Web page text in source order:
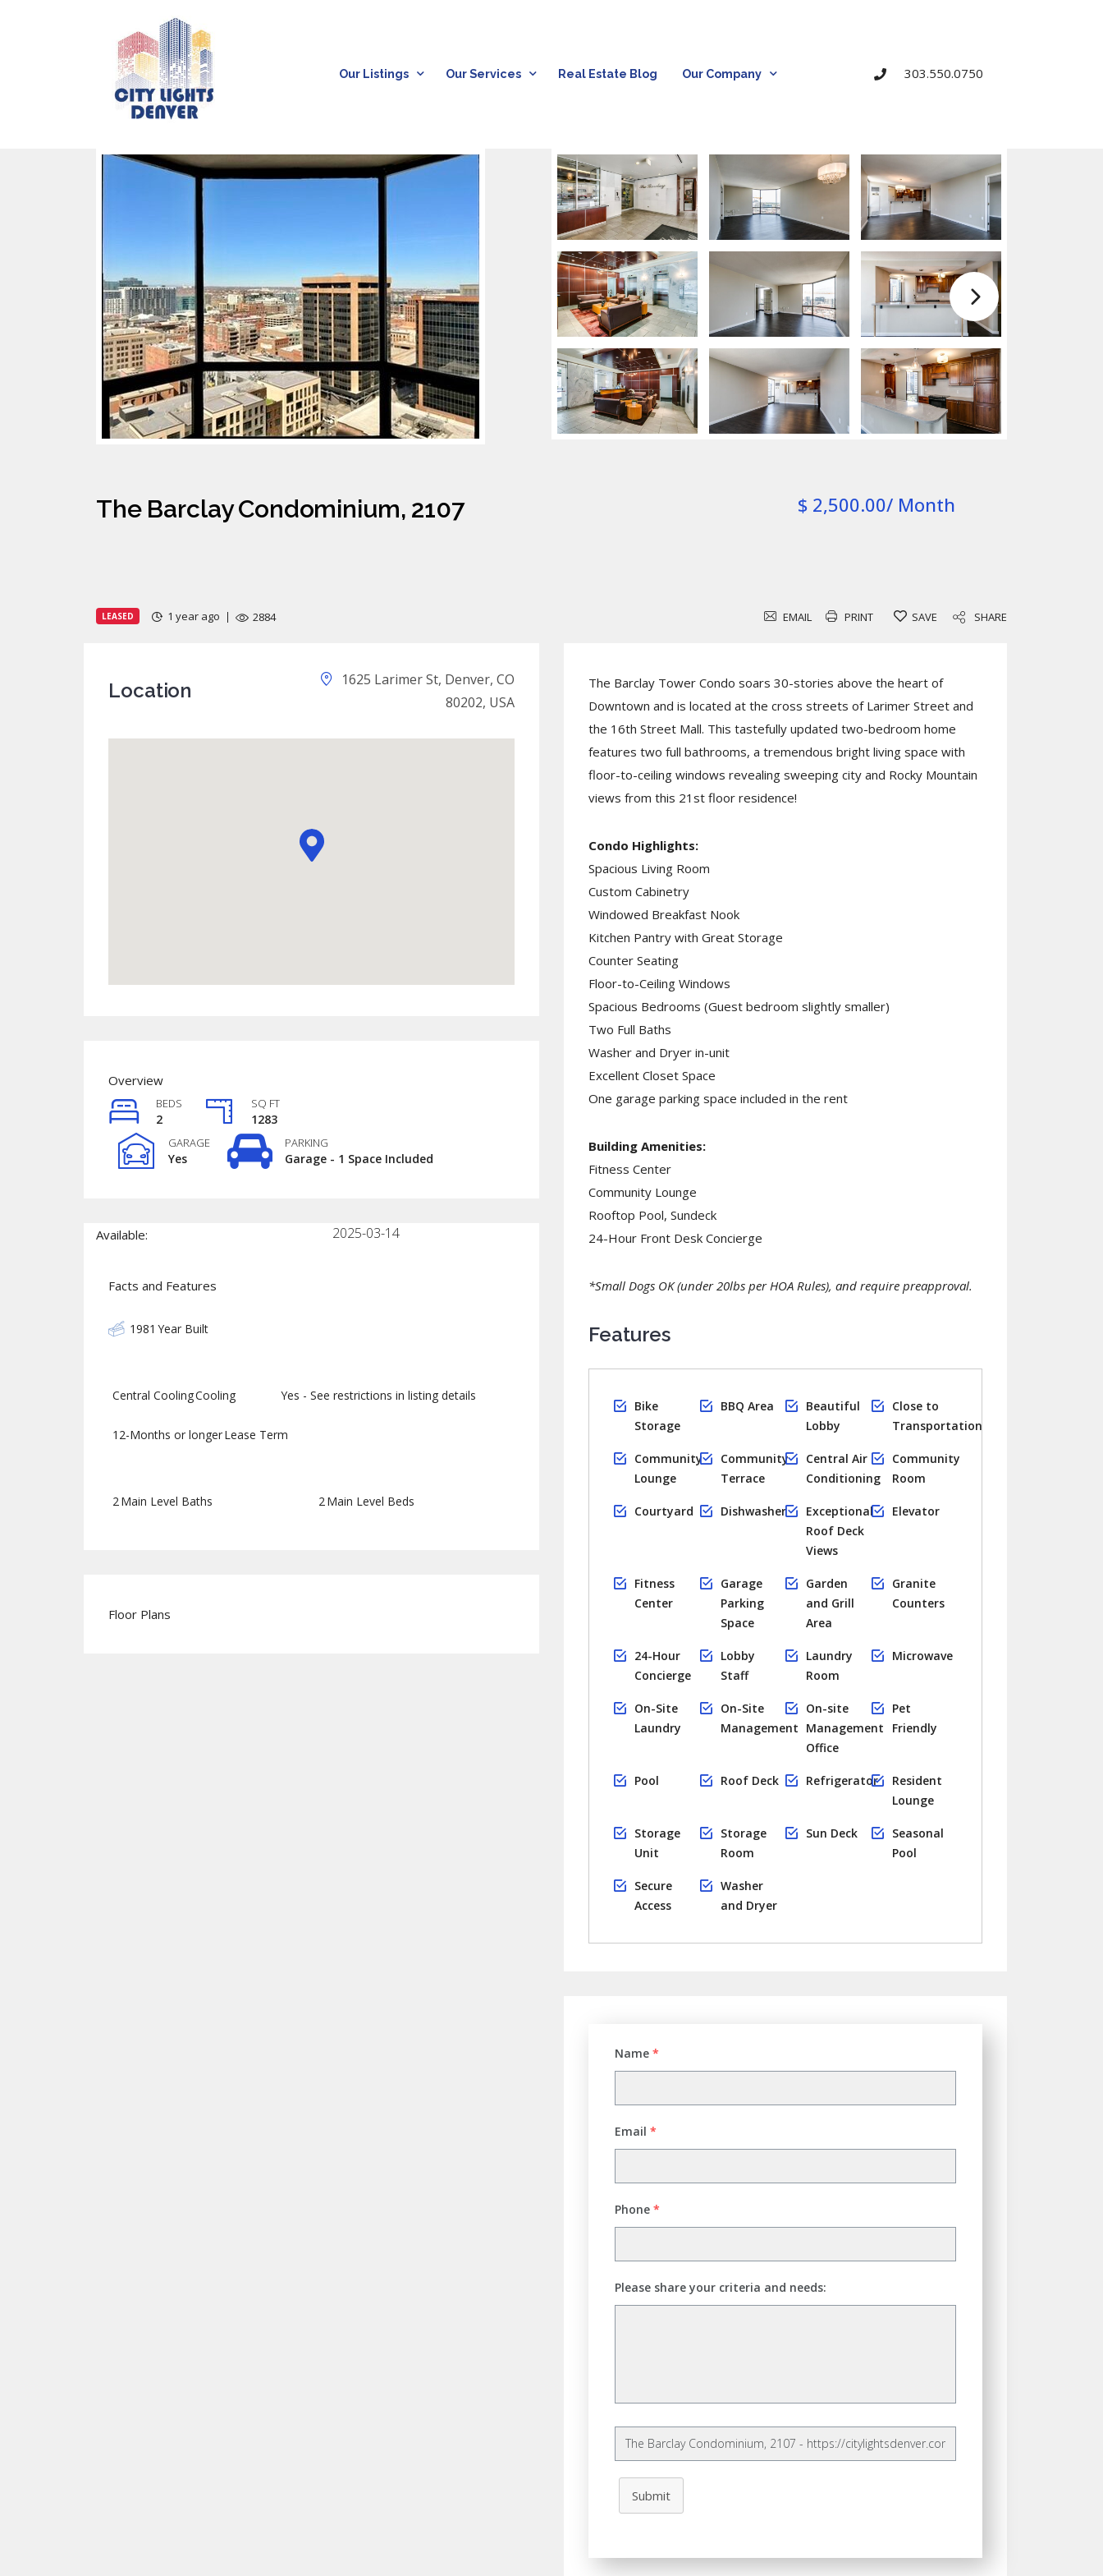
Our Listings Our Services Real Estate Blog Our Company 303.550.0750
The Barclay Condominium, 2107 $ 2,500.00/ Month
LEASED 1 year ago 2884 EMAIL PRINT SAVE SHARE
Location
1625 Larimer St, Denver, CO
80202, USA
Overview
BEDS
2
SQ FT
1283
GARAGE
Yes
PARKING
Garage - 1 Space Included
Available: 2025-03-14
Facts and Features
1981 Year Built
Central CoolingCooling Yes - See restrictions in listing details
12-Months or longerLease Term
2Main Level Baths 2Main Level Beds
Floor Plans
The Barclay Tower Condo soars 30-stories above the heart of
Downtown and is located at the cross streets of Larimer Street and
the 16th Street Mall. This tastefully updated two-bedroom home
features two full bathrooms, a tremendous bright living space with
floor-to-ceiling windows revealing sweeping city and Rocky Mountain
views from this 21st floor residence!
Condo Highlights:
Spacious Living Room
Custom Cabinetry
Windowed Breakfast Nook
Kitchen Pantry with Great Storage
Counter Seating
Floor-to-Ceiling Windows
Spacious Bedrooms (Guest bedroom slightly smaller)
Two Full Baths
Washer and Dryer in-unit
Excellent Closet Space
One garage parking space included in the rent
Building Amenities:
Fitness Center
Community Lounge
Rooftop Pool, Sundeck
24-Hour Front Desk Concierge
*Small Dogs OK (under 20lbs per HOA Rules), and require preapproval.
Features
Bike
Storage
BBQ Area
Beautiful
Lobby
Close to
Transportation
Community
Lounge
Community
Terrace
Central Air
Conditioning
Community
Room
Courtyard Dishwasher
Exceptional
Roof Deck
Views
Elevator
Fitness
Center
Garage
Parking
Space
Garden
and Grill
Area
Granite
Counters
24-Hour
Concierge
Lobby
Staff
Laundry
Room
Microwave
On-Site
Laundry
On-Site
Management
On-site
Management
Office
Pet
Friendly
Pool Roof Deck Refrigerator
Resident
Lounge
Storage
Unit
Storage
Room
Sun Deck
Seasonal
Pool
Secure
Access
Washer
and Dryer
Name *
Email *
Phone *
Please share your criteria and needs:
Submit